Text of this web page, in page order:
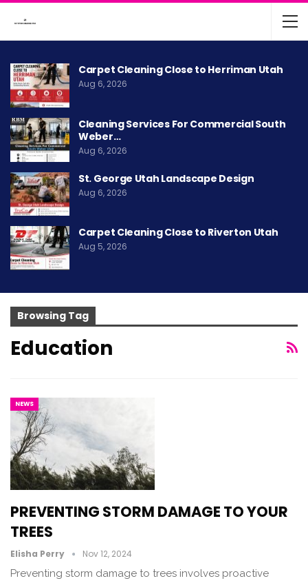
Carpet Cleaning Close to Herriman Utah
Aug 6, 2026
Cleaning Services For Commercial South
Weber…
Aug 6, 2026
St. George Utah Landscape Design
Aug 6, 2026
Carpet Cleaning Close to Riverton Utah
Aug 5, 2026
Browsing Tag
Education
NEWS
PREVENTING STORM DAMAGE TO YOUR
TREES
Elisha Perry Nov 12, 2024
Preventing storm damage to trees involves proactive